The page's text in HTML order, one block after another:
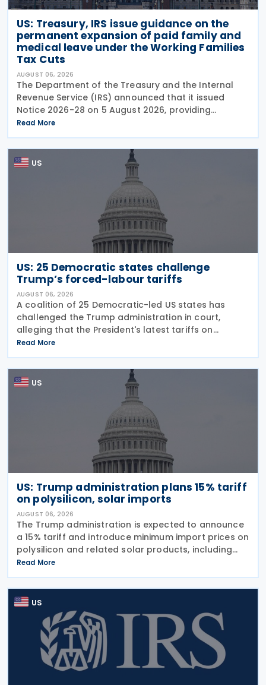
US: Treasury, IRS issue guidance on the
permanent expansion of paid family and
medical leave under the Working Families
Tax Cuts
AUGUST 06, 2026
The Department of the Treasury and the Internal
Revenue Service (IRS) announced that it issued
Notice 2026-28 on 5 August 2026, providing
guidance on the employer credit for paid family
and medical leave (PFML) under the Working
Families Tax Cuts
Read More
US
US: 25 Democratic states challenge
Trump’s forced-labour tariffs
AUGUST 06, 2026
A coalition of 25 Democratic-led US states has
challenged the Trump administration in court,
alleging that the President's latest tariffs on
imports from 60 trading partners, like many of his
previous sweeping tariff measures, exceed the legal
Read More
US
US: Trump administration plans 15% tariff
on polysilicon, solar imports
AUGUST 06, 2026
The Trump administration is expected to announce
a 15% tariff and introduce minimum import prices on
polysilicon and related solar products, including
wafers, cells, and solar panels, following a national
security investigation conducted under
Read More
US